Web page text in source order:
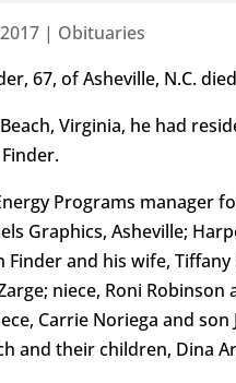
| Obituaries
67, of Asheville, N.C.
Virginia, he had
Programs manager
Graphics, Asheville;
Finder and his wife,
niece, Roni
Carrie Noriega and
and their children, Dina